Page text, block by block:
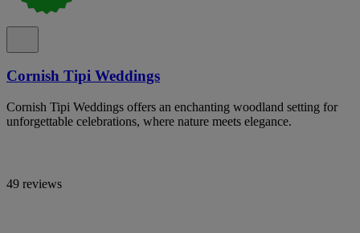
Cornish Tipi Weddings
Cornish Tipi Weddings offers an enchanting woodland setting for
unforgettable celebrations, where nature meets elegance.
49 reviews